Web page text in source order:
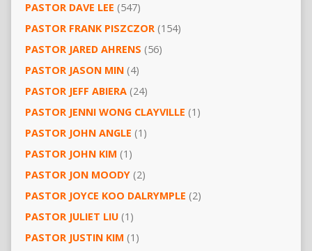
PASTOR DAVE LEE (547)
PASTOR FRANK PISZCZOR(154)
PASTOR JARED AHRENS (56)
PASTOR JASON MIN(4)
PASTOR JEFF ABIERA(24)
PASTOR JENNI WONG CLAYVILLE (1)
PASTOR JOHN ANGLE (1)
PASTOR JOHN KIM (1)
PASTOR JON MOODY(2)
PASTOR JOYCE KOO DALRYMPLE (2)
PASTOR JULIET LIU(1)
PASTOR JUSTIN KIM (1)